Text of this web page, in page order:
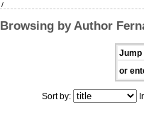
/
Browsing by Author
Jump
or
Sort by: